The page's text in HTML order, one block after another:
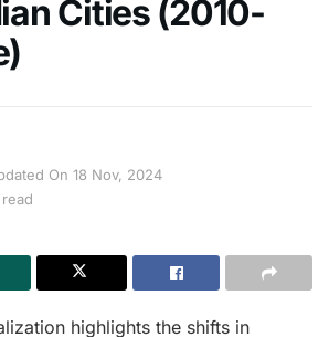
Cities (2010-
On 18 Nov, 2024
highlights the shifts in